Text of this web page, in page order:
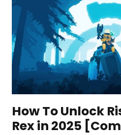
How To Unlock
Rex in 2025